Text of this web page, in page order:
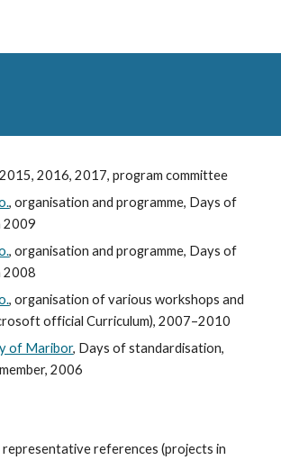
2015, 2016, 2017, program committee
, organisation and programme, Days of
2009
, organisation and programme, Days of
2008
, organisation of various workshops and
official Curriculum), 2007–2010
of Maribor, Days of standardisation,
2006
representative references (projects in